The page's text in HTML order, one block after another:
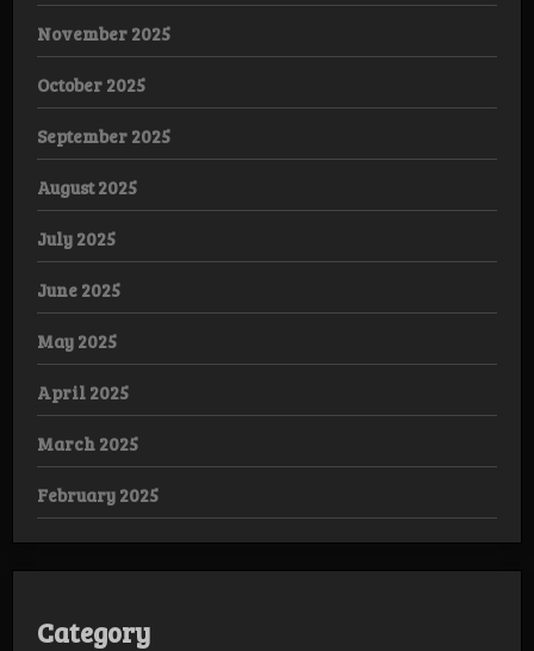
November 2025
October 2025
September 2025
August 2025
July 2025
June 2025
May 2025
April 2025
March 2025
February 2025
Category